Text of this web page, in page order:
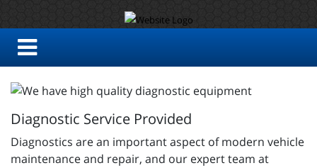
Diagnostic Service Provided
Diagnostics are an important aspect of modern vehicle
maintenance and repair, and our expert team at